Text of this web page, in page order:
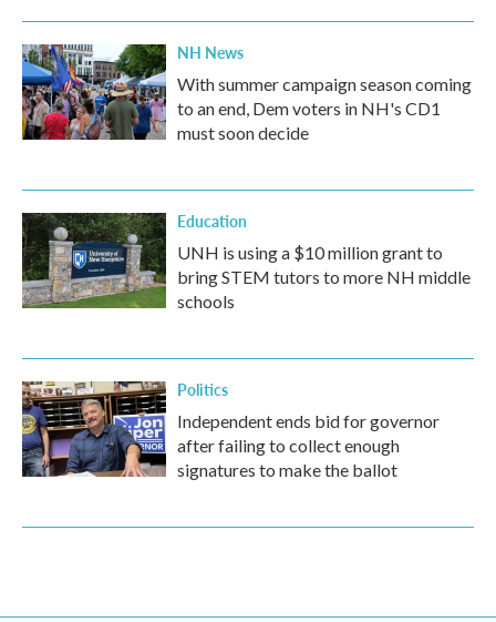
NH News
With summer campaign season coming
to an end, Dem voters in NH's CD1
must soon decide
Education
UNH is using a $10 million grant to
bring STEM tutors to more NH middle
schools
Politics
Independent ends bid for governor
after failing to collect enough
signatures to make the ballot